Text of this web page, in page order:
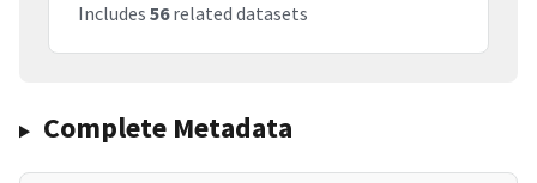
Includes 56related datasets
Complete Metadata